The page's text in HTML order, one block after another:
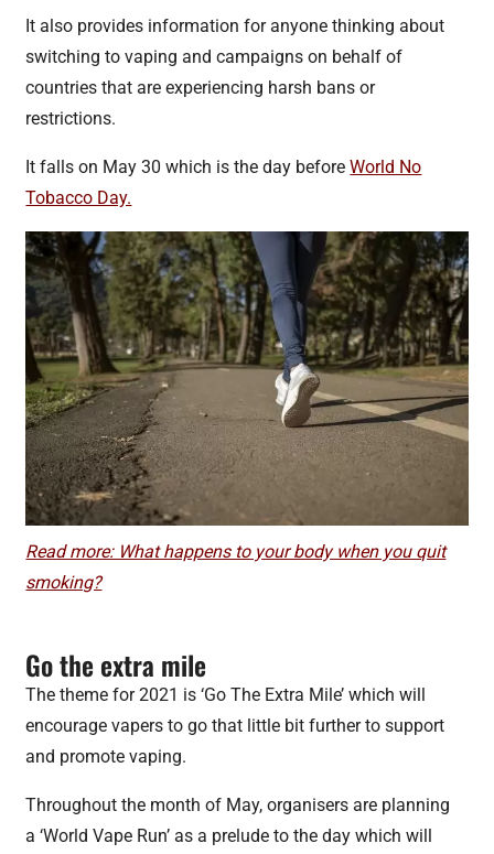
It also provides information for anyone thinking about
switching to vaping and campaigns on behalf of
countries that are experiencing harsh bans or
restrictions.
It falls on May 30 which is the day beforeWorld No
Tobacco Day.
Read more: What happens to your body when you quit
smoking?
Go the extra mile
The theme for 2021 is ‘Go The Extra Mile’ which will
encourage vapers to go that little bit further to support
and promote vaping.
Throughout the month of May, organisers are planning
a ‘World Vape Run’ as a prelude to the day which will